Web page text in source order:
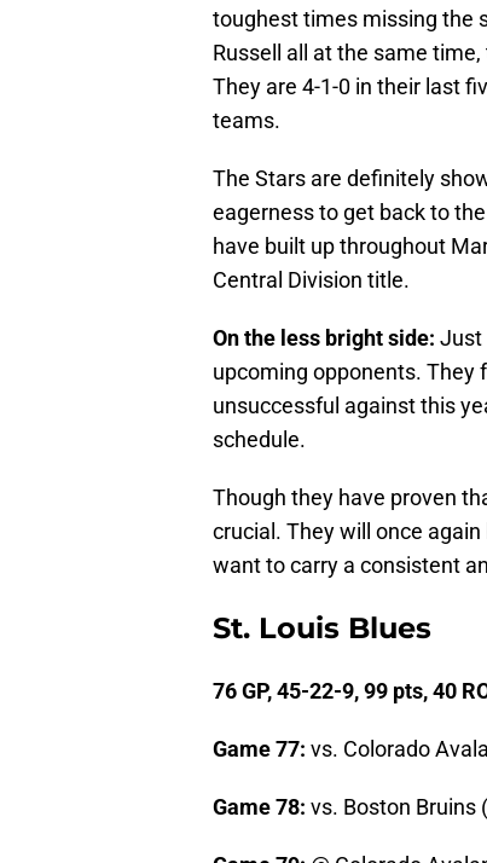
toughest times missing the
Russell all at the same
They are 4-1-0 in their last
teams.
The Stars are definitely
eagerness to get back to
have built up throughout
Central Division title.
On the less bright side: Just
upcoming opponents. They
unsuccessful against this
schedule.
Though they have proven
crucial. They will once
want to carry a consistent
St. Louis Blues
76 GP, 45-22-9, 99 pts, 40
Game 77: vs. Colorado
Game 78: vs. Boston Bruins